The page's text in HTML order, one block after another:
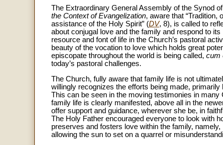
The Extraordinary General Assembly of the Synod
the Context of Evangelization, aware that “Tradition,
assistance of the Holy Spirit” (DV, 8), is called to
about conjugal love and the family and respond to
resource and font of life in the Church’s pastoral
beauty of the vocation to love which holds great
episcopate throughout the world is being called, cum
today’s pastoral challenges.
The Church, fully aware that family life is not
willingly recognizes the efforts being made,
This can be seen in the moving testimonies in
family life is clearly manifested, above all in the
offer support and guidance, wherever she be, in
The Holy Father encouraged everyone to look with
preserves and fosters love within the family, namely,
allowing the sun to set on a quarrel or